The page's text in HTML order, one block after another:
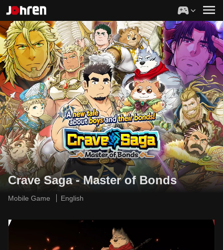
Crave Saga - Master of Bonds
Mobile Game English